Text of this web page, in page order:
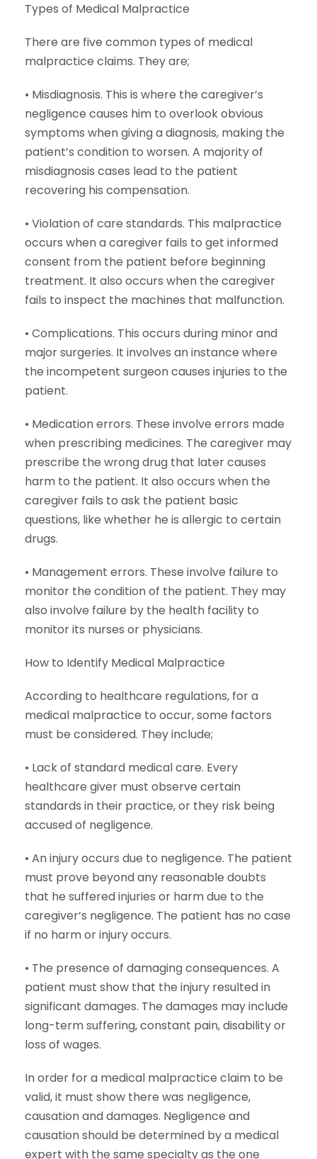
Types of Medical Malpractice
There are five common types of medical
malpractice claims. They are;
• Misdiagnosis. This is where the caregiver’s
negligence causes him to overlook obvious
symptoms when giving a diagnosis, making the
patient’s condition to worsen. A majority of
misdiagnosis cases lead to the patient
recovering his compensation.
• Violation of care standards. This malpractice
occurs when a caregiver fails to get informed
consent from the patient before beginning
treatment. It also occurs when the caregiver
fails to inspect the machines that malfunction.
• Complications. This occurs during minor and
major surgeries. It involves an instance where
the incompetent surgeon causes injuries to the
patient.
• Medication errors. These involve errors made
when prescribing medicines. The caregiver may
prescribe the wrong drug that later causes
harm to the patient. It also occurs when the
caregiver fails to ask the patient basic
questions, like whether he is allergic to certain
drugs.
• Management errors. These involve failure to
monitor the condition of the patient. They may
also involve failure by the health facility to
monitor its nurses or physicians.
How to Identify Medical Malpractice
According to healthcare regulations, for a
medical malpractice to occur, some factors
must be considered. They include;
• Lack of standard medical care. Every
healthcare giver must observe certain
standards in their practice, or they risk being
accused of negligence.
• An injury occurs due to negligence. The patient
must prove beyond any reasonable doubts
that he suffered injuries or harm due to the
caregiver’s negligence. The patient has no case
if no harm or injury occurs.
• The presence of damaging consequences. A
patient must show that the injury resulted in
significant damages. The damages may include
long-term suffering, constant pain, disability or
loss of wages.
In order for a medical malpractice claim to be
valid, it must show there was negligence,
causation and damages. Negligence and
causation should be determined by a medical
expert with the same specialty as the one